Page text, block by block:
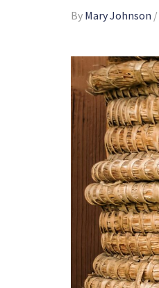
By Mary Johnson /